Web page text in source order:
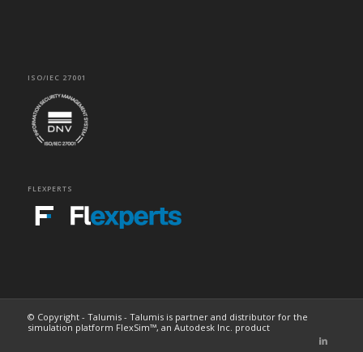
ISO/IEC 27001
FLEXPERTS
© Copyright - Talumis - Talumis is partner and distributor for the
simulation platform FlexSim™, an Autodesk Inc. product